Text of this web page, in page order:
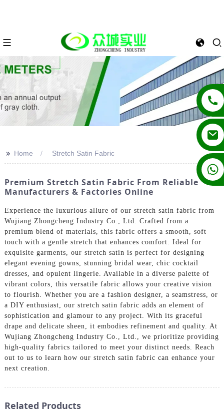
+86 13862502788
>> Home Stretch Satin Fabric
Premium Stretch Satin Fabric From Reliable
Manufacturers & Factories Online
Experience the luxurious allure of our stretch satin fabric from
Wujiang Zhongcheng Industry Co., Ltd. Crafted from a
premium blend of materials, this fabric offers a smooth, soft
touch with a gentle stretch that enhances comfort. Ideal for
exquisite garments, our stretch satin is perfect for designing
elegant evening gowns, stunning bridal wear, chic cocktail
dresses, and opulent lingerie. Available in a diverse palette of
vibrant colors, this versatile fabric allows your creative vision
to flourish. Whether you are a fashion designer, a seamstress, or
a DIY enthusiast, our stretch satin fabric adds an element of
sophistication and glamour to any project. With its graceful
drape and delicate sheen, it embodies refinement and quality. At
Wujiang Zhongcheng Industry Co., Ltd., we prioritize providing
high-quality fabrics tailored to meet your distinct needs. Reach
out to us to learn how our stretch satin fabric can enhance your
next creation.
Related Products